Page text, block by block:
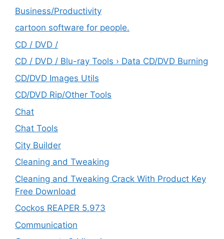
‎Business/Productivity
cartoon software for people.
CD / DVD /
CD / DVD / Blu-ray Tools › Data CD/DVD Burning
CD/DVD Images Utils
CD/DVD Rip/Other Tools
Chat
Chat Tools
City Builder
Cleaning and Tweaking
Cleaning and Tweaking Crack With Product Key
Free Download
Cockos REAPER 5.973
‎Communication